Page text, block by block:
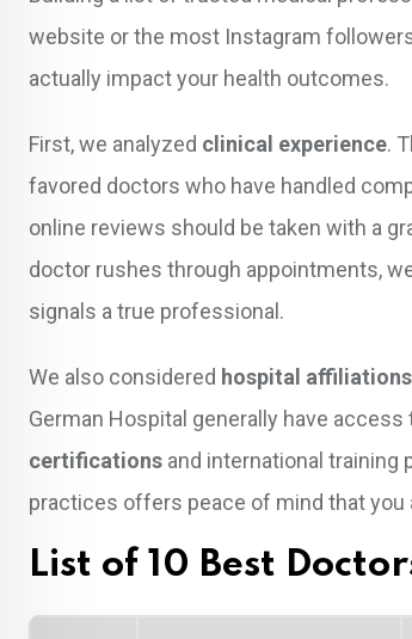
website or the most Instagram
actually impact your health outcomes.
First, we analyzed clinical experience.
favored doctors who have handled
online reviews should be taken with a
doctor rushes through appointments,
signals a true professional.
We also considered hospital affiliations
German Hospital generally have
certifications and international training
practices offers peace of mind that you
List of 10 Best